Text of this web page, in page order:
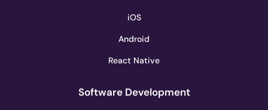
iOS
Android
React Native
Software Development